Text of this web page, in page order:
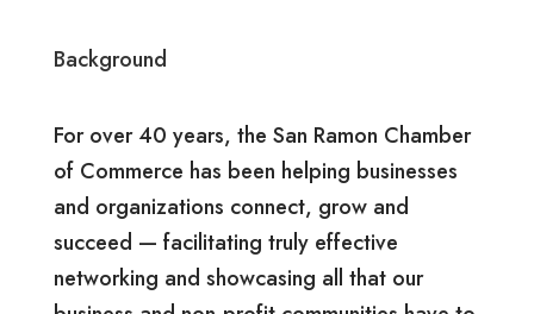
Background
For over 40 years, the San Ramon Chamber
of Commerce has been helping businesses
and organizations connect, grow and
succeed — facilitating truly effective
networking and showcasing all that our